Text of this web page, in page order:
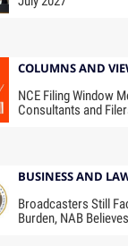
COLUMNS AND
NCE Filing Window
Consultants and
BUSINESS AND
Broadcasters Still
Burden, NAB Believes